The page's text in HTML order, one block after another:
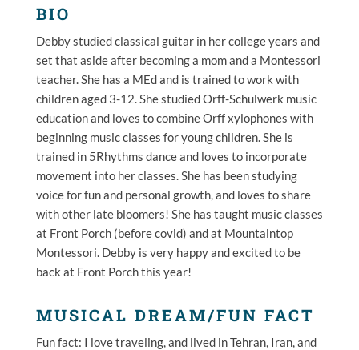
BIO
Debbystudied classical guitar in her college years and
set that aside after becoming a mom and a Montessori
teacher. She has a MEd and is trained to work with
children aged 3-12. She studied Orff-Schulwerk music
education and loves to combine Orff xylophones with
beginning music classes for young children. She is
trained in 5Rhythms dance and loves to incorporate
movement into her classes. She has been studying
voice for fun and personal growth, and loves to share
with other late bloomers! She has taught music classes
at Front Porch (before covid) and at Mountaintop
Montessori. Debbyis very happy and excited to be
back at Front Porch this year!
MUSICAL DREAM/FUN FACT
Fun fact: I love traveling, and lived in Tehran, Iran, and